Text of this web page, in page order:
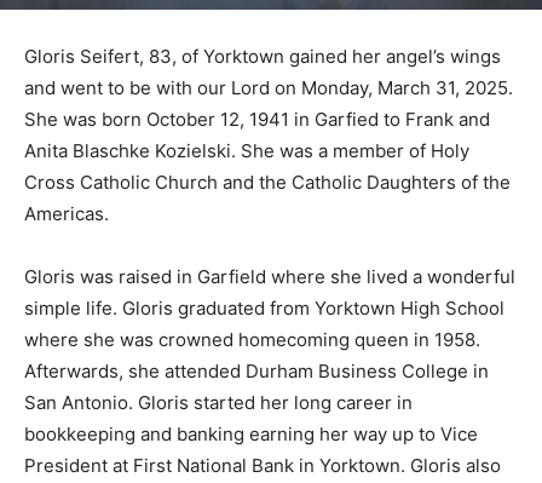
Gloris Seifert, 83, of Yorktown gained her angel’s wings
and went to be with our Lord on Monday, March 31, 2025.
She was born October 12, 1941 in Garfied to Frank and
Anita Blaschke Kozielski. She was a member of Holy
Cross Catholic Church and the Catholic Daughters of the
Americas.
Gloris was raised in Garfield where she lived a wonderful
simple life. Gloris graduated from Yorktown High School
where she was crowned homecoming queen in 1958.
Afterwards, she attended Durham Business College in
San Antonio. Gloris started her long career in
bookkeeping and banking earning her way up to Vice
President at First National Bank in Yorktown. Gloris also